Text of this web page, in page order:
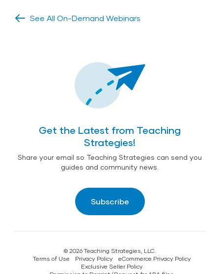
See All On-Demand Webinars
Get the Latest from Teaching
Strategies!
Share your email so Teaching Strategies can send you
guides and community news.
Subscribe
© 2026 Teaching Strategies, LLC.
Terms of Use
Privacy Policy
eCommerce Privacy Policy
Exclusive Seller Policy